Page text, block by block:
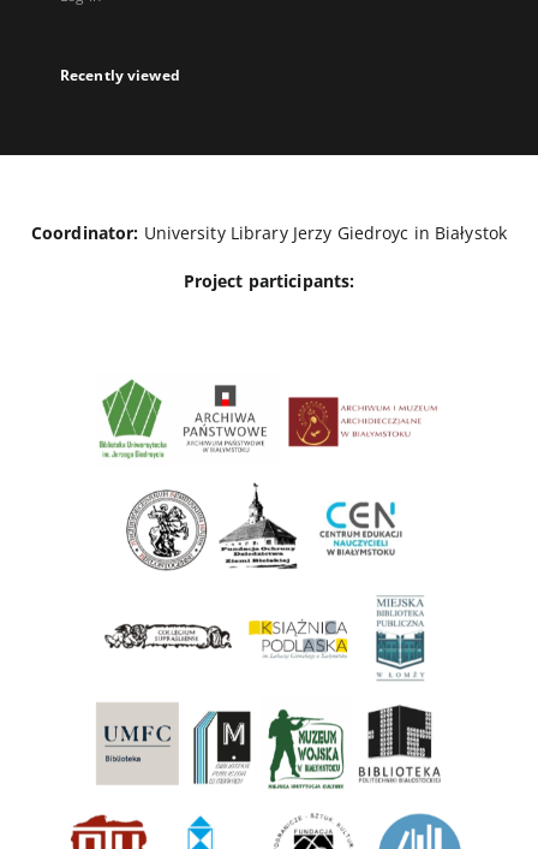
Recently viewed
Coordinator: University Library Jerzy Giedroyc in Białystok
Project participants: